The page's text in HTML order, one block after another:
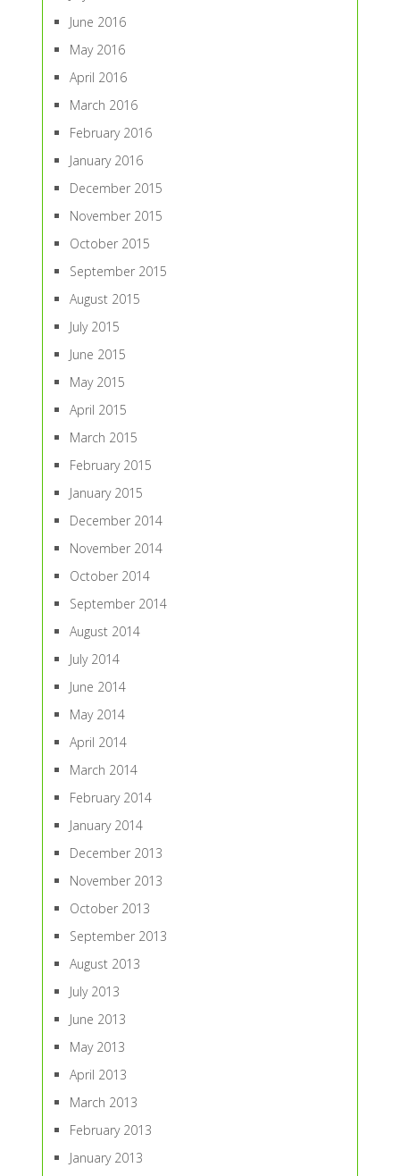
June 2016
May 2016
April 2016
March 2016
February 2016
January 2016
December 2015
November 2015
October 2015
September 2015
August 2015
July 2015
June 2015
May 2015
April 2015
March 2015
February 2015
January 2015
December 2014
November 2014
October 2014
September 2014
August 2014
July 2014
June 2014
May 2014
April 2014
March 2014
February 2014
January 2014
December 2013
November 2013
October 2013
September 2013
August 2013
July 2013
June 2013
May 2013
April 2013
March 2013
February 2013
January 2013